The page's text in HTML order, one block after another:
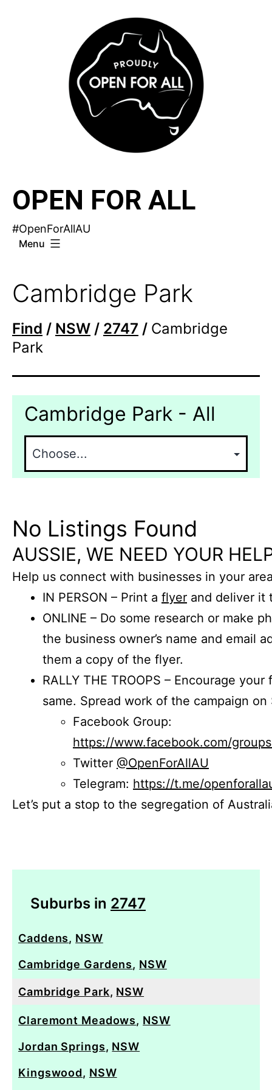
OPEN FOR ALL
#OpenForAllAU
Menu
Cambridge Park
Find / NSW / 2747 / Cambridge
Park
Cambridge Park - All
No Listings Found
AUSSIE, WE NEED YOUR
Help us connect with businesses in your
IN PERSON – Print a flyer and deliver it
ONLINE – Do some research or make
the business owner’s name and email
them a copy of the flyer.
RALLY THE TROOPS – Encourage
same. Spread work of the campaign on
Facebook Group:
https://www.facebook.com/
Twitter @OpenForAllAU
Telegram: https://t.me/
Let’s put a stop to the segregation of
Suburbs in 2747
Caddens, NSW
Cambridge Gardens, NSW
Cambridge Park, NSW
Claremont Meadows, NSW
Jordan Springs, NSW
Kingswood, NSW